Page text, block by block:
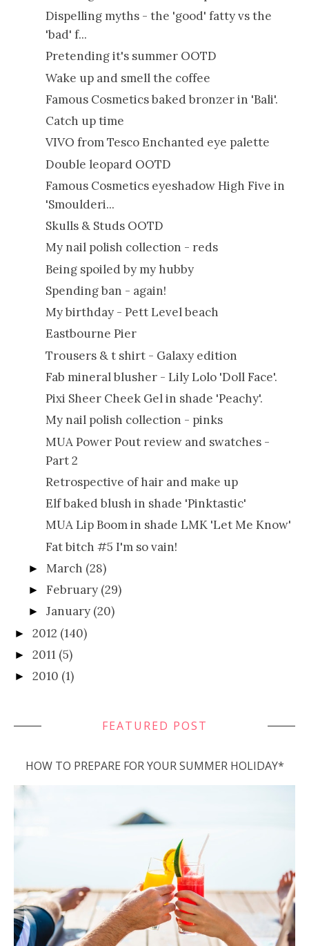
Dispelling myths - the 'good' fatty vs the
'bad' f...
Pretending it's summer OOTD
Wake up and smell the coffee
Famous Cosmetics baked bronzer in 'Bali'.
Catch up time
VIVO from Tesco Enchanted eye palette
Double leopard OOTD
Famous Cosmetics eyeshadow High Five in
'Smoulderi...
Skulls & Studs OOTD
My nail polish collection - reds
Being spoiled by my hubby
Spending ban - again!
My birthday - Pett Level beach
Eastbourne Pier
Trousers & t shirt - Galaxy edition
Fab mineral blusher - Lily Lolo 'Doll Face'.
Pixi Sheer Cheek Gel in shade 'Peachy'.
My nail polish collection - pinks
MUA Power Pout review and swatches -
Part 2
Retrospective of hair and make up
Elf baked blush in shade 'Pinktastic'
MUA Lip Boom in shade LMK 'Let Me Know'
Fat bitch #5 I'm so vain!
►March (28)
►February (29)
►January (20)
► 2012 (140)
► 2011 (5)
► 2010 (1)
FEATURED POST
HOW TO PREPARE FOR YOUR SUMMER HOLIDAY*